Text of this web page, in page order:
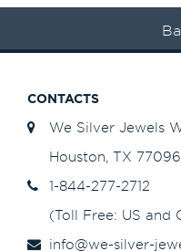
CONTACTS
We Silver Jewels
Houston, TX 77096
1-844-277-2712
(Toll Free: US and
info@we-silver-